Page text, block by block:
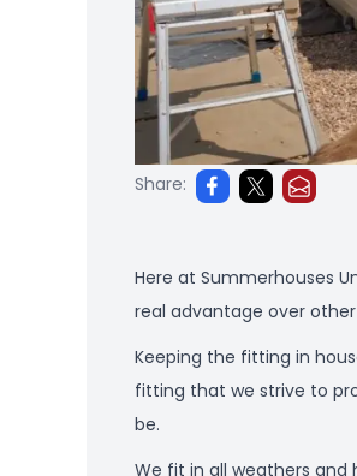
Share:
Here at Summerhouses
real advantage over
Keeping the fitting in
fitting that we strive to
be.
We fit in all weathers